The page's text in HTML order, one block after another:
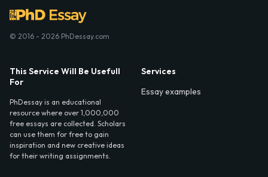
© 2016 - 2026 PhDessay.com
This Service Will Be Usefull
For
PhDessay is an educational
resource where over 1,000,000
free essays are collected. Scholars
can use them for free to gain
inspiration and new creative ideas
for their writing assignments.
Services
Essay examples